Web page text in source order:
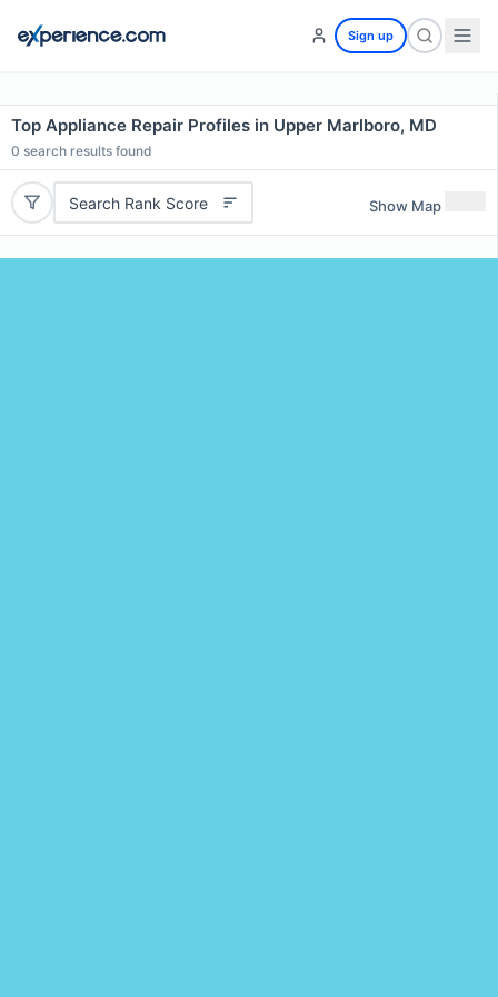
Sign up
Top Appliance Repair Profiles in Upper Marlboro, MD
0 search results found
Search Rank Score Show Map